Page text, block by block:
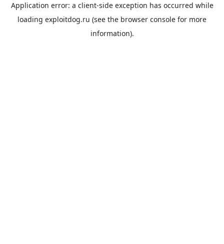
Application error: a client-side exception has occurred while
loading exploitdog.ru (see the browser console for more
information).